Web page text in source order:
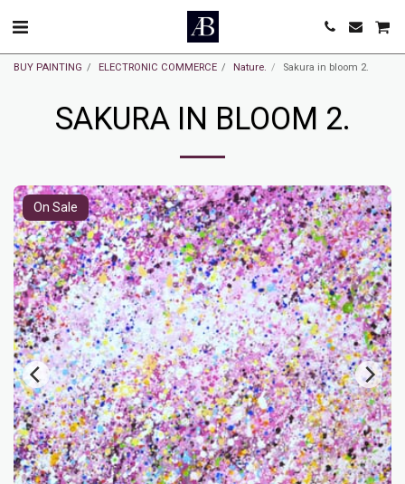
BUY PAINTING ELECTRONIC COMMERCE Nature. Sakura in bloom 2.
SAKURA IN BLOOM 2.
On Sale